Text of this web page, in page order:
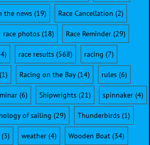
the news(19) Race Cancellation (2)
race photos(18) Race Reminder(29)
race results(568) racing (7)
Racing on the Bay(14) rules(6)
(6) Shipwrights(21) spinnaker(4)
of sailing (29) Thunderbirds(1)
(3) weather (4) Wooden Boat (34)